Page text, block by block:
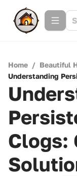
Home / Beautiful
Understanding
Clogs: